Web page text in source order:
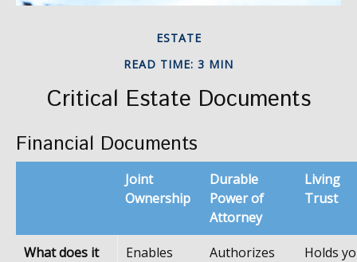
ESTATE
READ TIME: 3 MIN
Critical Estate Documents
Financial Documents
Joint
Ownership
Durable
Power of
Attorney
Living
Trust
What does it
Enables
Authorizes
Holds